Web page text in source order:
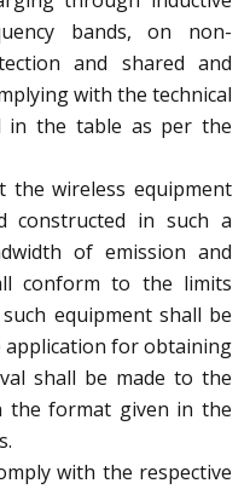
bands, on non-
and shared and
with the technical
in the table as per the
the wireless equipment
constructed in such a
of emission and
conform to the limits
equipment shall be
application for obtaining
shall be made to the
the format given in the
with the respective